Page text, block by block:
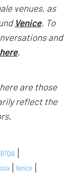
venues, as
Venice. To
and
here.
are those
reflect the
Venice